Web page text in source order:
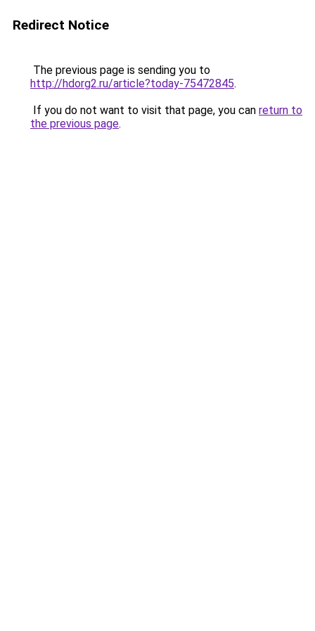
Redirect Notice
The previous page is sending you to
http://hdorg2.ru/article?today-75472845.
If you do not want to visit that page, you can return to
the previous page.